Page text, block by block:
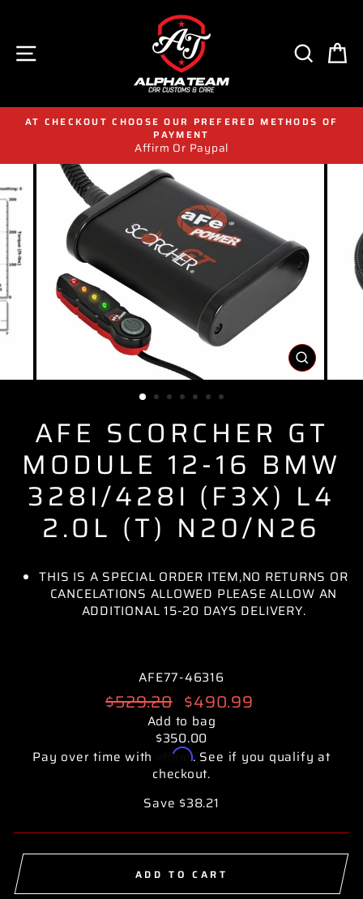
content
SITE NAVIGATION
AT CHECKOUT CHOOSE OUR PREFERED METHODS OF
PAYMENT
Affirm Or Paypal
CLOSE
(ESC)
AFE SCORCHER GT
MODULE 12-16 BMW
328I/428I (F3X) L4
2.0L (T) N20/N26
THIS IS A SPECIAL ORDER ITEM,NO RETURNS OR
CANCELATIONS ALLOWED PLEASE ALLOW AN
ADDITIONAL 15-20 DAYS DELIVERY.
AFE77-46316
Regular
$529.20
Sale
price
$490.99
Add to bag
$350.00
Pay over time with
Affirm. See if you qualify at
checkout.
Save $38.21
ADD TO CART